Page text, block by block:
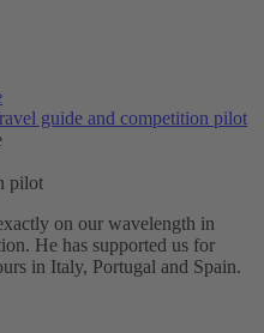
guide and competition pilot
pilot
on our wavelength in
He has supported us for
in Italy, Portugal and Spain.